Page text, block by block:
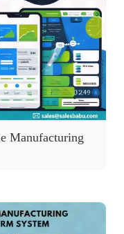
Manufacturing